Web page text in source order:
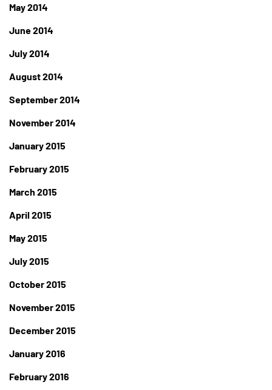
May 2014
June 2014
July 2014
August 2014
September 2014
November 2014
January 2015
February 2015
March 2015
April 2015
May 2015
July 2015
October 2015
November 2015
December 2015
January 2016
February 2016